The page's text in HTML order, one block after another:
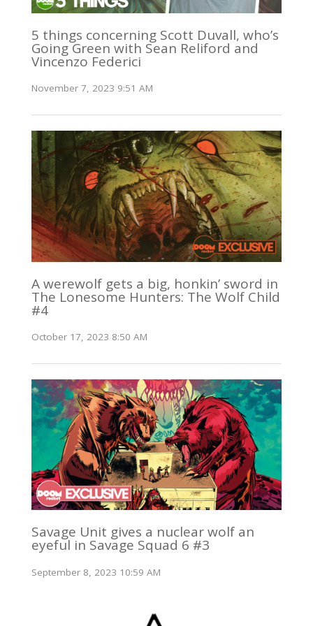
5 things concerning Scott Duvall, who’s
Going Green with Sean Reliford and
Vincenzo Federici
November 7, 2023 9:51 AM
A werewolf gets a big, honkin’ sword in
The Lonesome Hunters: The Wolf Child
#4
October 17, 2023 8:50 AM
Savage Unit gives a nuclear wolf an
eyeful in Savage Squad 6 #3
September 8, 2023 10:59 AM